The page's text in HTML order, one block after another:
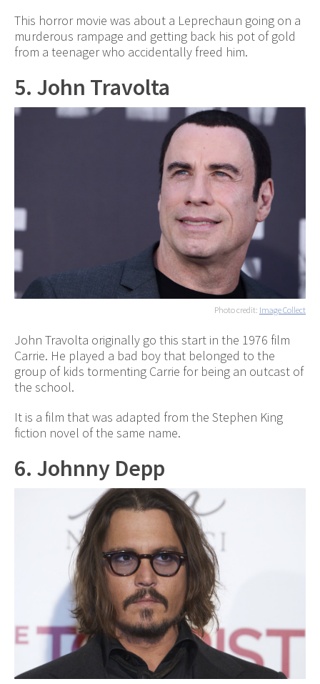
This horror movie was about a Leprechaun going on a
murderous rampage and getting back his pot of gold
from a teenager who accidentally freed him.
5. John Travolta
Photo credit: Image Collect
John Travolta originally go this start in the 1976 film
Carrie. He played a bad boy that belonged to the
group of kids tormenting Carrie for being an outcast of
the school.
It is a film that was adapted from the Stephen King
fiction novel of the same name.
6. Johnny Depp